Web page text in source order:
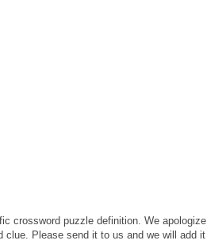
crossword puzzle definition. We apologize
clue. Please send it to us and we will add it